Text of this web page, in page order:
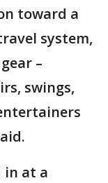
toward a
system,
–
swings,
in at a